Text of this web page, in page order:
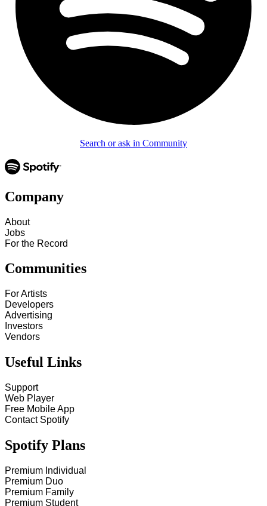
Search or ask in Community
Company
About
Jobs
For the Record
Communities
For Artists
Developers
Advertising
Investors
Vendors
Useful Links
Support
Web Player
Free Mobile App
Contact Spotify
Spotify Plans
Premium Individual
Premium Duo
Premium Family
Premium Student